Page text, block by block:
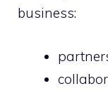
business: